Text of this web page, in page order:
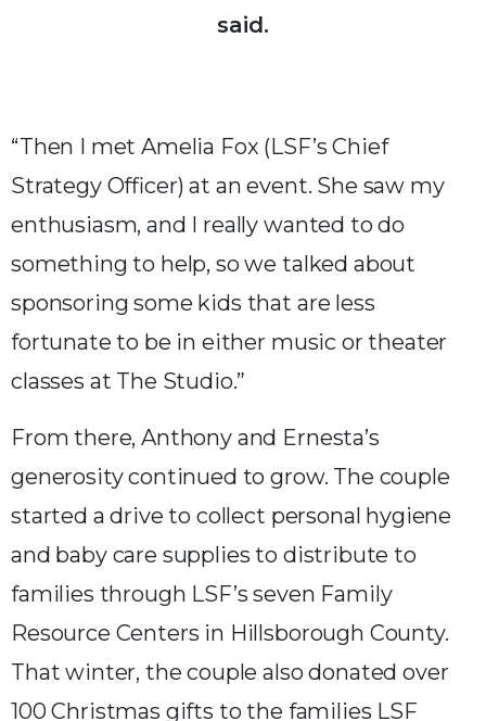
said.
“Then I met Amelia Fox (LSF’s Chief
Strategy Officer) at an event. She saw my
enthusiasm, and I really wanted to do
something to help, so we talked about
sponsoring some kids that are less
fortunate to be in either music or theater
classes at The Studio.”
From there, Anthony and Ernesta’s
generosity continued to grow. The couple
started a drive to collect personal hygiene
and baby care supplies to distribute to
families through LSF’s seven Family
Resource Centers in Hillsborough County.
That winter, the couple also donated over
100 Christmas gifts to the families LSF